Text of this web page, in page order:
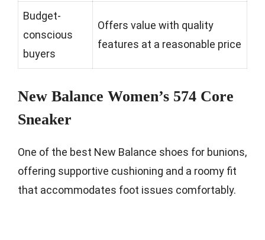
Budget-
conscious
buyers
Offers value with quality
features at a reasonable price
New Balance Women’s 574 Core
Sneaker
One of the best New Balance shoes for bunions,
offering supportive cushioning and a roomy fit
that accommodates foot issues comfortably.